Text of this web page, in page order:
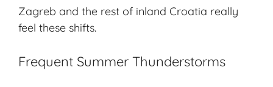
Zagreb and the rest of inland Croatia really
feel these shifts.
Frequent Summer Thunderstorms